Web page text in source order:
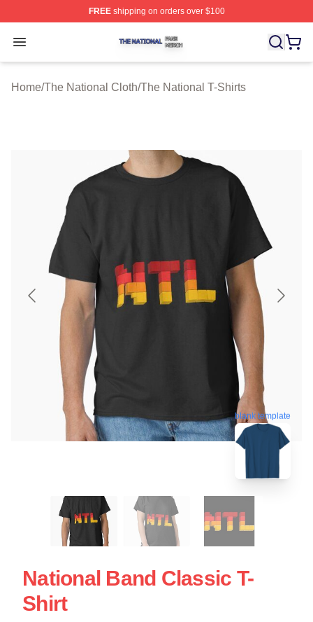
FREEshipping on orders over $100
Open menu
The National Shop ⚡️ Officially Licensed The National
Home/The National Cloth/The National T-Shirts
blank template
National Band Classic T-
Shirt